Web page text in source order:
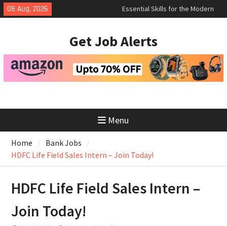
Skip
to
08 Aug, 2026
How to Negotiate Salary After a
Upwork to Find Long-Term
Opportunities
Get Job Alerts
Menu
Home
Bank Jobs
HDFC Life Field Sales Intern – Join Today!
HDFC Life Field Sales Intern –
Join Today!